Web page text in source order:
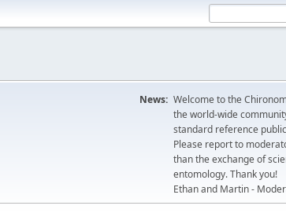
News: Welcome to the
the world-wide
standard reference
Please report to
than the exchange of
entomology. Thank you!
Ethan and Martin -